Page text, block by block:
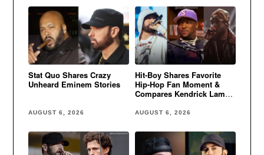
Stat Quo Shares Crazy
Unheard Eminem Stories
AUGUST 6, 2026
Hit-Boy Shares Favorite
Hip-Hop Fan Moment &
Compares Kendrick Lamar
AUGUST 6, 2026